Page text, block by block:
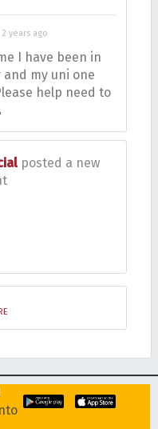
2 years ago
I have been in
my uni one
help need to
posted a new